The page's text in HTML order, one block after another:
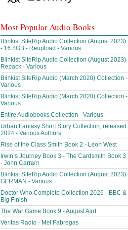
Most Popular Audio Books
Blinkist SiteRip Audio Collection (August 2023)
- 16.8GB - Reupload - Various
Blinkist SiteRip Audio Collection (August 2023)
Repack - Various
Blinkist SiteRip Audio (March 2020) Collection -
Various
Blinkist SiteRip Audio (March 2020) Collection -
Various
Entire Audiobooks Collection - Various
Urban Fantasy Short Story Collection, released
2024 - Various Authors
Rise of the Class Smith Book 2 - Leon West
Irwin’s Journey Book 3 - The Cardsmith Book 3
- John Carrarn
Blinkist SiteRip Audio Collection (August 2023)
GERMAN - Various
Doctor Who Complete Collection 2026 - BBC &
Big Finish
The War Game Book 9 - August Aird
Veritas Radio - Mel Fabregas